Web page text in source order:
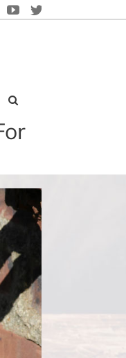
YOUTUBE